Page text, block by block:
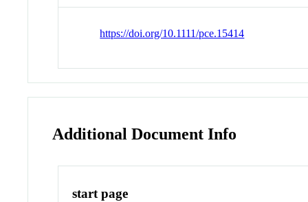
https://doi.org/10.1111/pce.15414
Additional Document Info
start page